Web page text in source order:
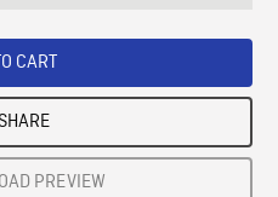
CART
PREVIEW